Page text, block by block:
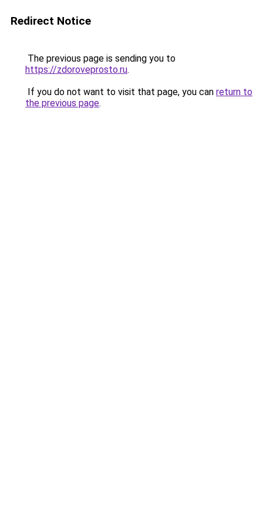
Redirect Notice
The previous page is sending you to
https://zdoroveprosto.ru.
If you do not want to visit that page, you can return to
the previous page.